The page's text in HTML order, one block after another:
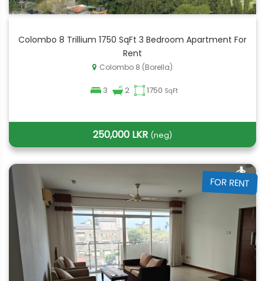
Colombo 8 Trillium 1750 SqFt 3 Bedroom Apartment For
Rent
Colombo 8 (Borella)
3 2 1750 SqFt
250,000 LKR (neg)
FOR RENT